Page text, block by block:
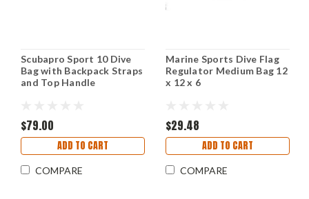
Scubapro Sport 10 Dive
Bag with Backpack Straps
and Top Handle
$79.00
ADD TO CART
COMPARE
Marine Sports Dive Flag
Regulator Medium Bag 12
x 12 x 6
$29.48
ADD TO CART
COMPARE